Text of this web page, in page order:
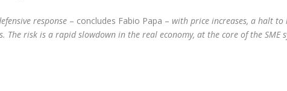
response – concludes Fabio Papa –with price increases, a halt to
The risk is a rapid slowdown in the real economy, at the core of the SME